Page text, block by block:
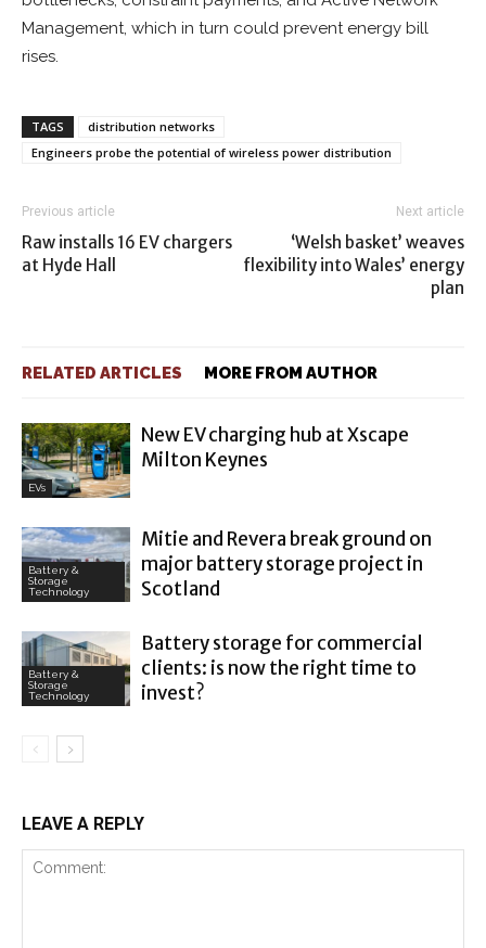
Management, which in turn could prevent energy bill
rises.
TAGS
distribution networks
Engineers probe the potential of wireless power distribution
Previous article
Raw installs 16 EV chargers
at Hyde Hall
Next article
‘Welsh basket’ weaves
flexibility into Wales’ energy
plan
RELATED ARTICLES MORE FROM AUTHOR
EVs
New EV charging hub at Xscape
Milton Keynes
Battery &
Storage
Technology
Mitie and Revera break ground on
major battery storage project in
Scotland
Battery &
Storage
Technology
Battery storage for commercial
clients: is now the right time to
invest?
LEAVE A REPLY